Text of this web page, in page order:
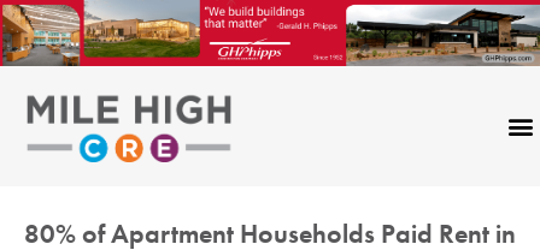
Skip
to
content
80% of Apartment Households Paid Rent in